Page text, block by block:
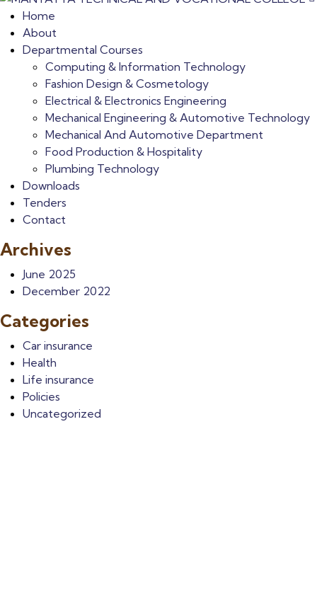
Home
About
Departmental Courses
Computing & Information Technology
Fashion Design & Cosmetology
Electrical & Electronics Engineering
Mechanical Engineering & Automotive Technology
Mechanical And Automotive Department
Food Production & Hospitality
Plumbing Technology
Downloads
Tenders
Contact
Archives
June 2025
December 2022
Categories
Car insurance
Health
Life insurance
Policies
Uncategorized